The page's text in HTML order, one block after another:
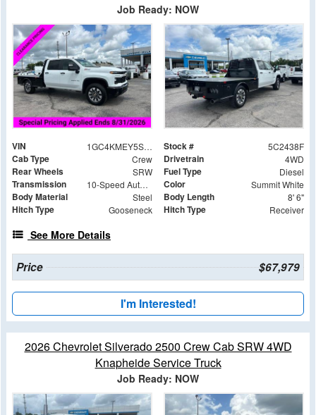
Job Ready: NOW
VIN 1GC4KMEY5SF362438 Stock # 5C2438F
Cab Type Crew Drivetrain 4WD
Rear Wheels SRW Fuel Type Diesel
Transmission 10-Speed Automatic Color Summit White
Body Material Steel Body Length 8' 6"
Hitch Type Gooseneck Hitch Type Receiver
See More Details
Price $67,979
I'm Interested!
2026 Chevrolet Silverado 2500 Crew Cab SRW 4WD
Knapheide Service Truck
Job Ready: NOW